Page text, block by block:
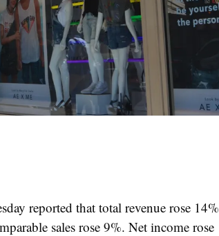
reported that total revenue rose 14%
sales rose 9%. Net income rose